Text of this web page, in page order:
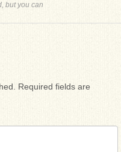
but you can
Required fields are